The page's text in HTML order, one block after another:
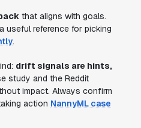
that aligns with goals.
useful reference for picking
.
drift signals are hints,
study and the Reddit
impact. Always confirm
action NannyML case